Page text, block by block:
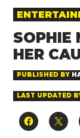
POSTED
IN
SOPHIE
HER
PUBLISHED BY
LAST UPDATED
Click
to
Click
to